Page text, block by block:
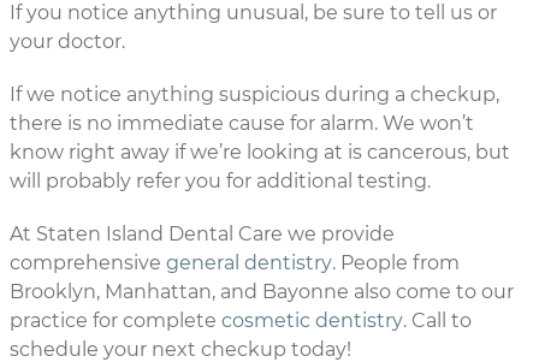
If you notice anything unusual, be sure to tell us or
your doctor.
If we notice anything suspicious during a checkup,
there is no immediate cause for alarm. We won’t
know right away if we’re looking at is cancerous, but
will probably refer you for additional testing.
At Staten Island Dental Care we provide
comprehensive general dentistry. People from
Brooklyn, Manhattan, and Bayonne also come to our
practice for complete cosmetic dentistry. Call to
schedule your next checkup today!